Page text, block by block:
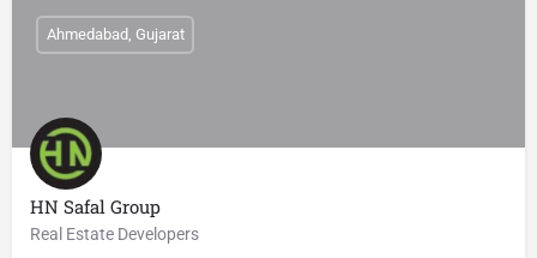
HN Safal Group
Real Estate Developers
Ahmedabad, Gujarat